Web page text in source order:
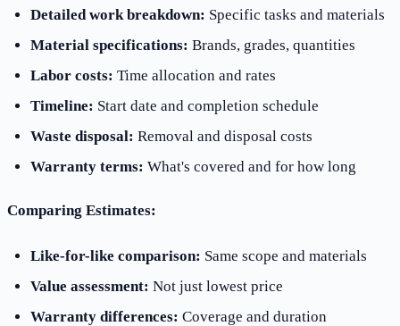
Detailed work breakdown: Specific tasks and materials
Material specifications: Brands, grades, quantities
Labor costs: Time allocation and rates
Timeline: Start date and completion schedule
Waste disposal: Removal and disposal costs
Warranty terms: What's covered and for how long
Comparing Estimates:
Like-for-like comparison: Same scope and materials
Value assessment: Not just lowest price
Warranty differences: Coverage and duration